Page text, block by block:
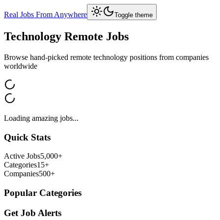
Real Jobs From Anywhere Toggle theme
Technology Remote Jobs
Browse hand-picked remote technology positions from companies
worldwide
Loading amazing jobs...
Quick Stats
Active Jobs5,000+
Categories15+
Companies500+
Popular Categories
Get Job Alerts